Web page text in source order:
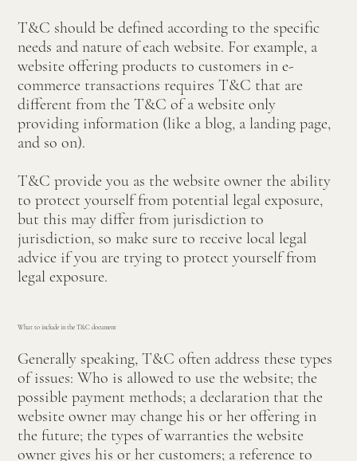
T&C should be defined according to the specific
needs and nature of each website. For example, a
website offering products to customers in e-
commerce transactions requires T&C that are
different from the T&C of a website only
providing information (like a blog, a landing page,
and so on).
T&C provide you as the website owner the ability
to protect yourself from potential legal exposure,
but this may differ from jurisdiction to
jurisdiction, so make sure to receive local legal
advice if you are trying to protect yourself from
legal exposure.
What to include in the T&C document
Generally speaking, T&C often address these types
of issues: Who is allowed to use the website; the
possible payment methods; a declaration that the
website owner may change his or her offering in
the future; the types of warranties the website
owner gives his or her customers; a reference to